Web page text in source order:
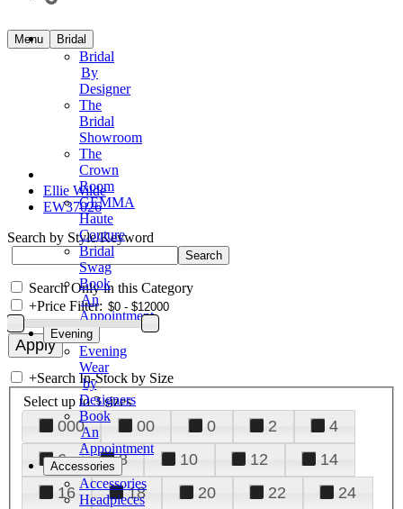
Menu Bridal
Bridal
By
Designer
The
Bridal
Showroom
The
Crown
Room
GEMMA
Haute
Couture
Bridal
Swag
Book
An
Appointment
Evening
Evening
Wear
by
Designers
Book
An
Appointment
Accessories
Accessories
Headpieces
Ellie Wilde
EW37026
Search by Style/Keyword
Search Only in this Category
+Price Filter:
+Search In-Stock by Size
Select up to 3 sizes
000 00 0 2
4
6
8 10 12
14
16
18 20 22
24